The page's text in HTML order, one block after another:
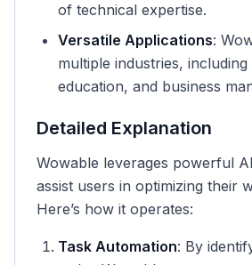
of technical expertise.
Versatile Applications:
multiple industries,
education, and business
Detailed Explanation
Wowable leverages powerful
assist users in optimizing their
Here’s how it operates:
Task Automation: By